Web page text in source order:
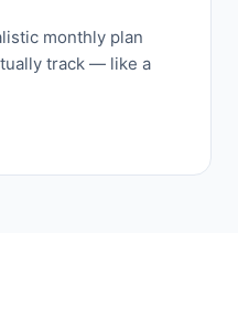
monthly plan
track — like a